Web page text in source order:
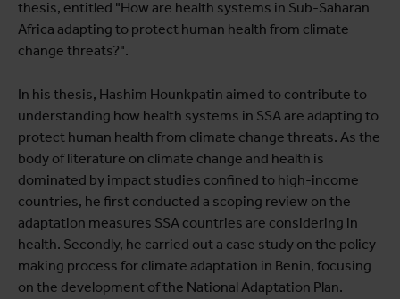
thesis, entitled "How are health systems in Sub-Saharan
Africa adapting to protect human health from climate
change threats?".
In his thesis, Hashim Hounkpatin aimed to contribute to
understanding how health systems in SSA are adapting to
protect human health from climate change threats. As the
body of literature on climate change and health is
dominated by impact studies confined to high-income
countries, he first conducted a scoping review on the
adaptation measures SSA countries are considering in
health. Secondly, he carried out a case study on the policy
making process for climate adaptation in Benin, focusing
on the development of the National Adaptation Plan.